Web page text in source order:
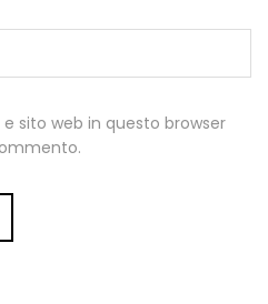
sito web in questo browser